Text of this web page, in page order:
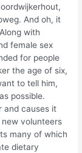
And oh, it
with
female sex
for people
the age of six,
to tell him,
possible.
and causes it
volunteers
many of which
dietary